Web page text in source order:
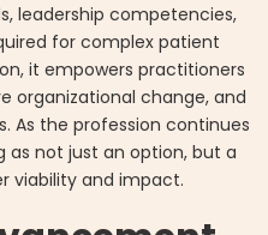
leadership competencies,
for complex patient
it empowers practitioners
organizational change, and
As the profession continues
as not just an option, but a
viability and impact.